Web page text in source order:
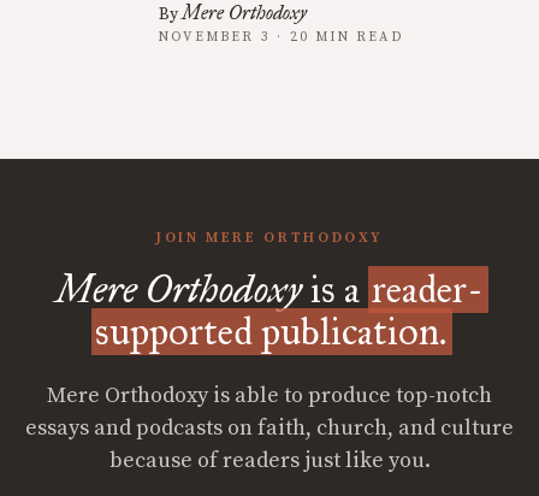
ByMere Orthodoxy
NOVEMBER 3 · 20 MIN READ
JOIN MERE ORTHODOXY
Mere Orthodoxyis a reader-
supported publication.
Mere Orthodoxy is able to produce top-notch
essays and podcasts on faith, church, and culture
because of readers just like you.